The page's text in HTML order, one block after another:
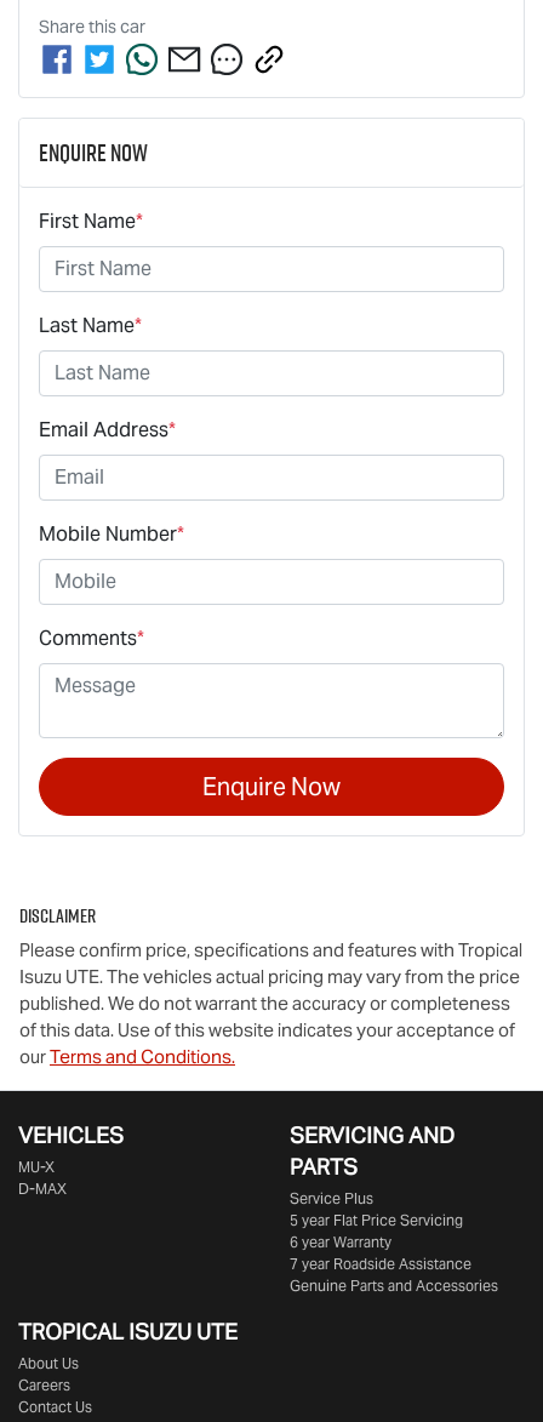
Share thiscar
Enquire Now
First Name*
Last Name*
Email Address*
Mobile Number*
Comments*
Enquire Now
Disclaimer
Please confirm price, specifications and features with Tropical
Isuzu UTE. The vehicles actual pricing may vary from the price
published. We do not warrant the accuracy or completeness
of this data. Use of this website indicates your acceptance of
ourTerms and Conditions.
VEHICLES
MU-X
D-MAX
SERVICING AND
PARTS
Service Plus
5 year Flat Price Servicing
6 year Warranty
7 year Roadside Assistance
Genuine Parts and Accessories
TROPICAL ISUZU UTE
About Us
Careers
Contact Us